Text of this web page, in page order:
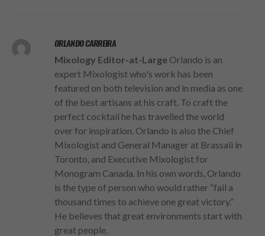
ORLANDO CARREIRA
Mixology Editor-at-Large Orlando is an
expert Mixologist who's work has been
featured on both television and in media as one
of the best artisans at his craft. To craft the
perfect cocktail he has travelled the world
over for inspiration. Orlando is also the Chief
Mixologist and General Manager at Brassaii in
Toronto, and Executive Mixologist for
Monogram Canada. In his own words, Orlando
is the type of person who would rather “fail a
thousand times to achieve one great victory.”
He believes that great environments start with
great people.